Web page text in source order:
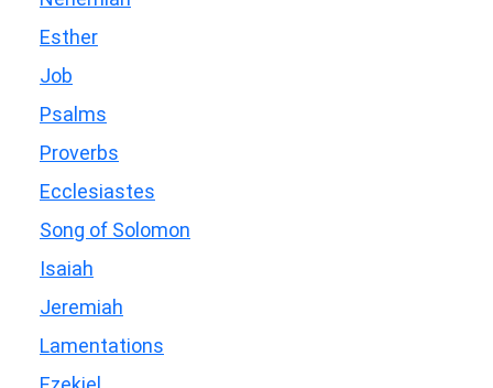
Esther
Job
Psalms
Proverbs
Ecclesiastes
Song of Solomon
Isaiah
Jeremiah
Lamentations